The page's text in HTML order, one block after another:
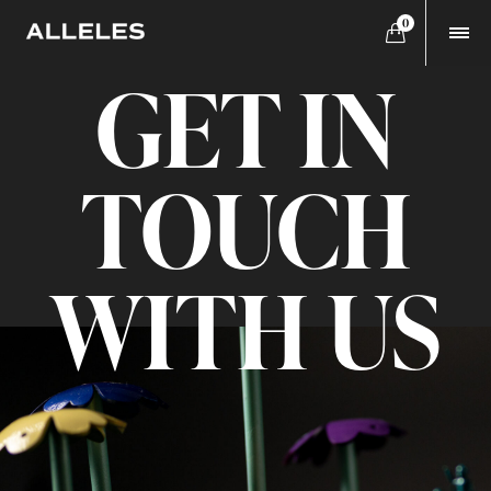
0
GET IN
TOUCH
WITH US